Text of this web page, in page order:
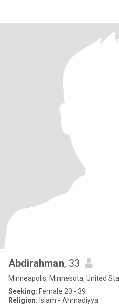
Abdirahman, 33
Minneapolis, Minnesota, United
Seeking: Female 20 - 39
Religion: Islam - Ahmadiyya